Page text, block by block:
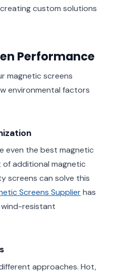
custom solutions
Performance
magnetic screens
environmental factors
even the best magnetic
of additional magnetic
screens can solve this
Screens Supplierhas
resistant
approaches. Hot,